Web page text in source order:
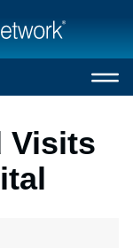
Visits